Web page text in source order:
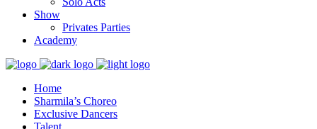
Show
Privates Parties
Academy
Home
Sharmila’s Choreo
Exclusive Dancers
Talent